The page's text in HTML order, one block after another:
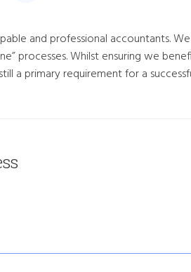
and professional accountants.
processes. Whilst ensuring we
a primary requirement for a